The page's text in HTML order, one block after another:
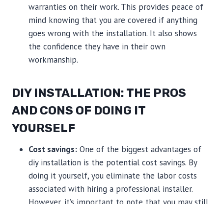
warranties on their work. This provides peace of
mind knowing that you are covered if anything
goes wrong with the installation. It also shows
the confidence they have in their own
workmanship.
DIY INSTALLATION: THE PROS
AND CONS OF DOING IT
YOURSELF
Cost savings: One of the biggest advantages of
diy installation is the potential cost savings. By
doing it yourself, you eliminate the labor costs
associated with hiring a professional installer.